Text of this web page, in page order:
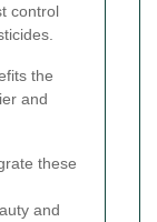
control
the
and
these
and